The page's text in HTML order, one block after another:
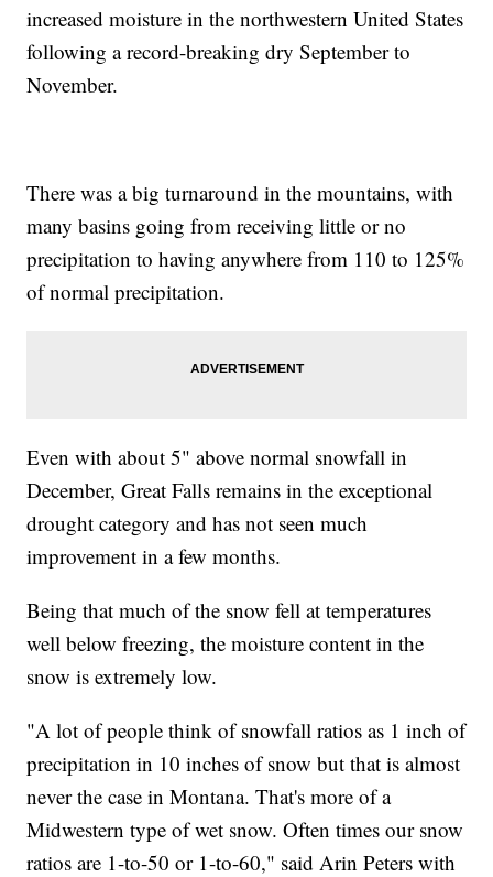
increased moisture in the northwestern United States
following a record-breaking dry September to
November.
There was a big turnaround in the mountains, with
many basins going from receiving little or no
precipitation to having anywhere from 110 to 125%
of normal precipitation.
Even with about 5" above normal snowfall in
December, Great Falls remains in the exceptional
drought category and has not seen much
improvement in a few months.
Being that much of the snow fell at temperatures
well below freezing, the moisture content in the
snow is extremely low.
"A lot of people think of snowfall ratios as 1 inch of
precipitation in 10 inches of snow but that is almost
never the case in Montana. That's more of a
Midwestern type of wet snow. Often times our snow
ratios are 1-to-50 or 1-to-60," said Arin Peters with